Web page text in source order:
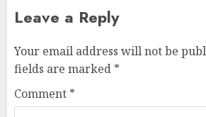
Leave a Reply
Your email address will not be
fields are marked *
Comment *